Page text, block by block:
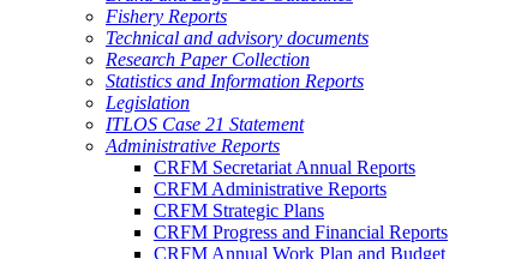
Fishery Reports
Technical and advisory documents
Research Paper Collection
Statistics and Information Reports
Legislation
ITLOS Case 21 Statement
Administrative Reports
CRFM Secretariat Annual Reports
CRFM Administrative Reports
CRFM Strategic Plans
CRFM Progress and Financial Reports
CRFM Annual Work Plan and Budget